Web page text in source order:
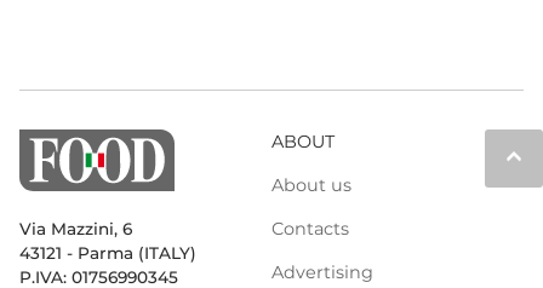
keyboard_arrow_up
Via Mazzini, 6
43121 - Parma (ITALY)
P.IVA: 01756990345
ABOUT
About us
Contacts
Advertising